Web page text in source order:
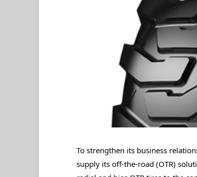
To strengthen its business
supply its off-the-road (OTR)